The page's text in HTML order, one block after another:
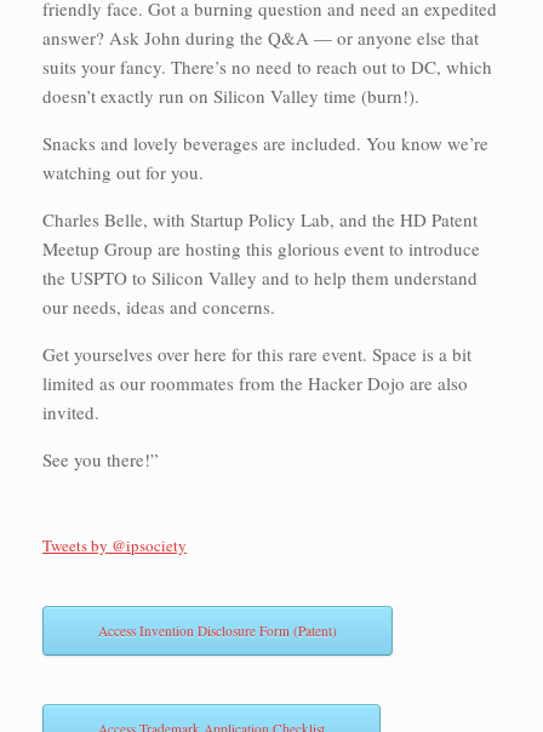
friendly face. Got a burning question and need an expedited
answer? Ask John during the Q&A — or anyone else that
suits your fancy. There’s no need to reach out to DC, which
doesn’t exactly run on Silicon Valley time (burn!).
Snacks and lovely beverages are included. You know we’re
watching out for you.
Charles Belle, with Startup Policy Lab, and the HD Patent
Meetup Group are hosting this glorious event to introduce
the USPTO to Silicon Valley and to help them understand
our needs, ideas and concerns.
Get yourselves over here for this rare event. Space is a bit
limited as our roommates from the Hacker Dojo are also
invited.
See you there!”
Tweets by @ipsociety
Access Invention Disclosure Form (Patent)